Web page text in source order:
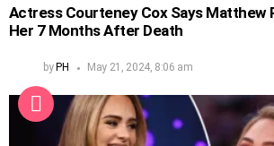
Actress Courteney Cox Says Matthew
Her 7 Months After Death
by PH May 21, 2024, 8:06 am